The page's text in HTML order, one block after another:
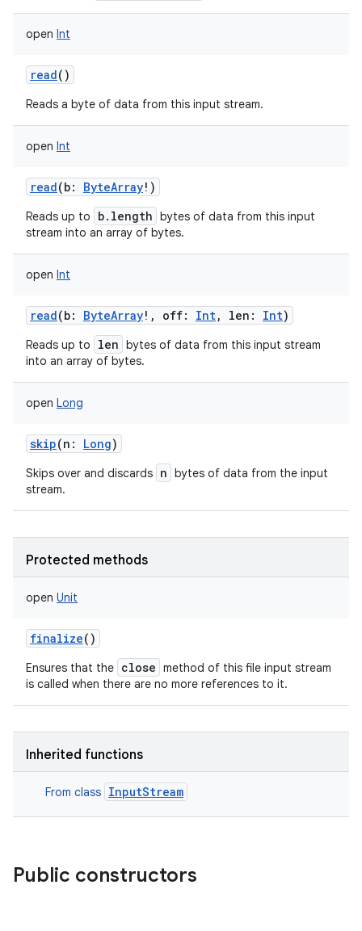
open Int
read()
Reads a byte of data from this input stream.
open Int
read(b: ByteArray! )
Reads up to b.length bytes of data from this input
stream into an array of bytes.
open Int
read(b: ByteArray! , off: Int, len : Int)
Reads up to len bytes of data from this input stream
into an array of bytes.
open Long
skip(n : Long)
Skips over and discards n bytes of data from the input
stream.
Protected methods
open Unit
finalize()
Ensures that the close method of this file input stream
is called when there are no more references to it.
Inherited functions
From class InputStream
Public constructors